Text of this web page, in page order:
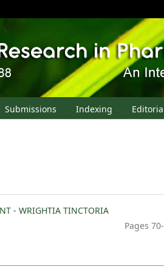
Submissions Indexing
- WRIGHTIA TINCTORIA
Pages